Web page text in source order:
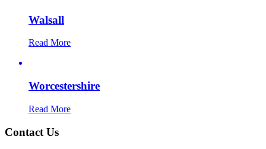
Walsall
Read More
Worcestershire
Read More
Contact Us